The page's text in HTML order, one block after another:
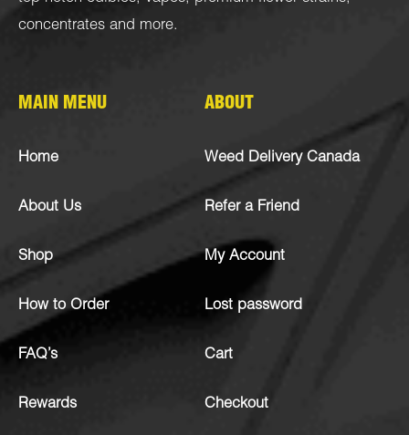
concentrates and more.
MAIN MENU
Home
About Us
Shop
How to Order
FAQ’s
Rewards
ABOUT
Weed Delivery Canada
Refer a Friend
My Account
Lost password
Cart
Checkout